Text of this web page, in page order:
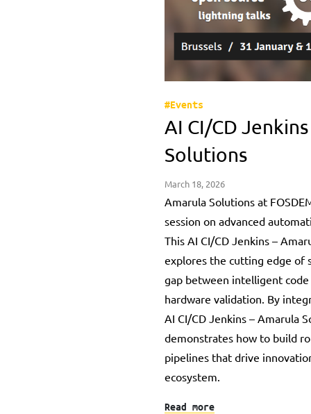
#Events
AI CI/CD
Solutions
March 18, 2026
Amarula Solutions at
session on advanced
This AI CI/CD Jenkins –
explores the cutting edge of
gap between intelligent
hardware validation. By
AI CI/CD Jenkins – Amarula
demonstrates how to build
pipelines that drive
ecosystem.
Read more